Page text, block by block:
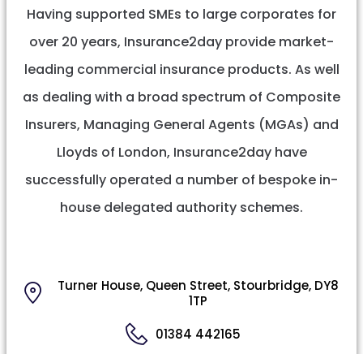
Having supported SMEs to large corporates for
over 20 years, Insurance2day provide market-
leading commercial insurance products. As well
as dealing with a broad spectrum of Composite
Insurers, Managing General Agents (MGAs) and
Lloyds of London, Insurance2day have
successfully operated a number of bespoke in-
house delegated authority schemes.
Turner House, Queen Street, Stourbridge, DY8
1TP
01384 442165